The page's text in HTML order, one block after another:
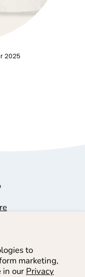
to
marketing,
in our Privacy
2025